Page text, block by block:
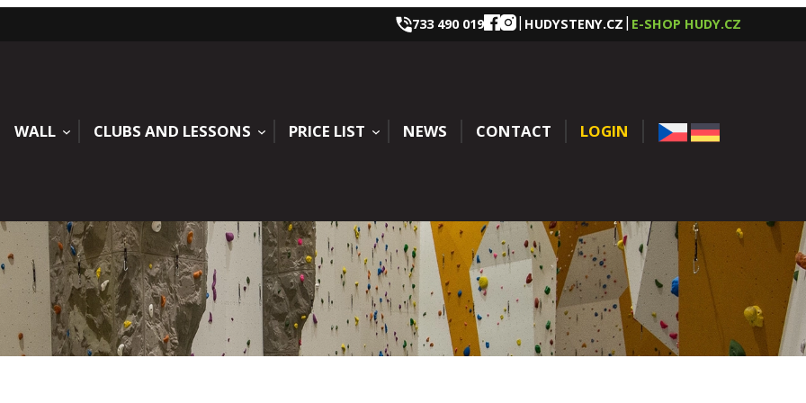
733 490 019 | HUDYSTENY.CZ | E-SHOP HUDY.CZ
WALL CLUBS AND LESSONS PRICE LIST NEWS CONTACT LOGIN